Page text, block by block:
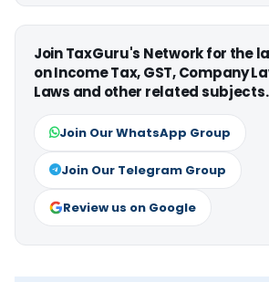
Join TaxGuru's Network for the
on Income Tax, GST, Company
Laws and other related subjects.
Join Our WhatsApp Group
Join Our Telegram Group
Review us on Google